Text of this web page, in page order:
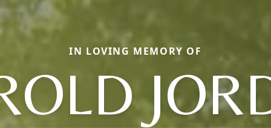
IN LOVING MEMORY OF